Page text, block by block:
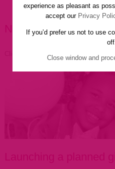
NEWSLETTER
Click to go back
Launching a planned
experience as pleasant as
accept our Privacy
If you’d prefer us not to use
off.
Close window and